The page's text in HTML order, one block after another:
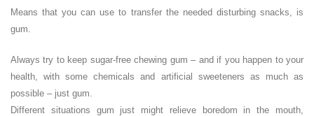
Means that you can use to transfer the needed disturbing snacks, is
gum.
Always try to keep sugar-free chewing gum – and if you happen to your
health, with some chemicals and artificial sweeteners as much as
possible – just gum.
Different situations gum just might relieve boredom in the mouth,